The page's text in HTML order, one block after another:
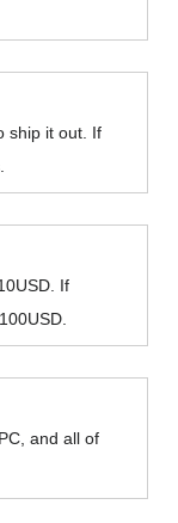
ship it out. If
If
and all of